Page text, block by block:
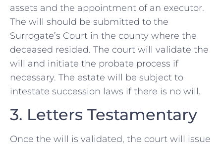
assets and the appointment of an executor.
The will should be submitted to the
Surrogate’s Court in the county where the
deceased resided. The court will validate the
will and initiate the probate process if
necessary. The estate will be subject to
intestate succession laws if there is no will.
3. Letters Testamentary
Once the will is validated, the court will issue